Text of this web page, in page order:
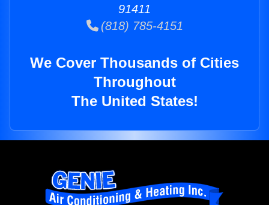
91411
(818) 785-4151
We Cover Thousands of Cities
Throughout
The United States!